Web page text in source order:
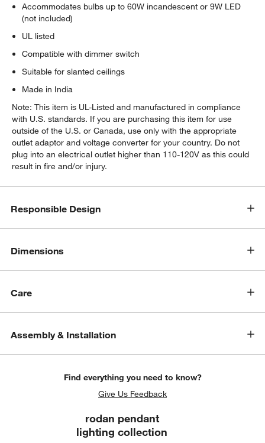
window)
Accommodates bulbs up to 60W incandescent or 9W LED
(not included)
UL listed
Compatible with dimmer switch
Suitable for slanted ceilings
Made in India
Note: This item is UL-Listed and manufactured in compliance
with U.S. standards. If you are purchasing this item for use
outside of the U.S. or Canada, use only with the appropriate
outlet adaptor and voltage converter for your country. Do not
plug into an electrical outlet higher than 110-120V as this could
result in fire and/or injury.
Responsible Design
Dimensions
Care
Assembly & Installation
Find everything you need to know?
Give Us Feedback
rodan pendant
lighting collection